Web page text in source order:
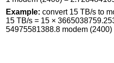
Example: convert 15 TB/s to
15 TB/s = 15 ×
54975581388.8 modem (2400)